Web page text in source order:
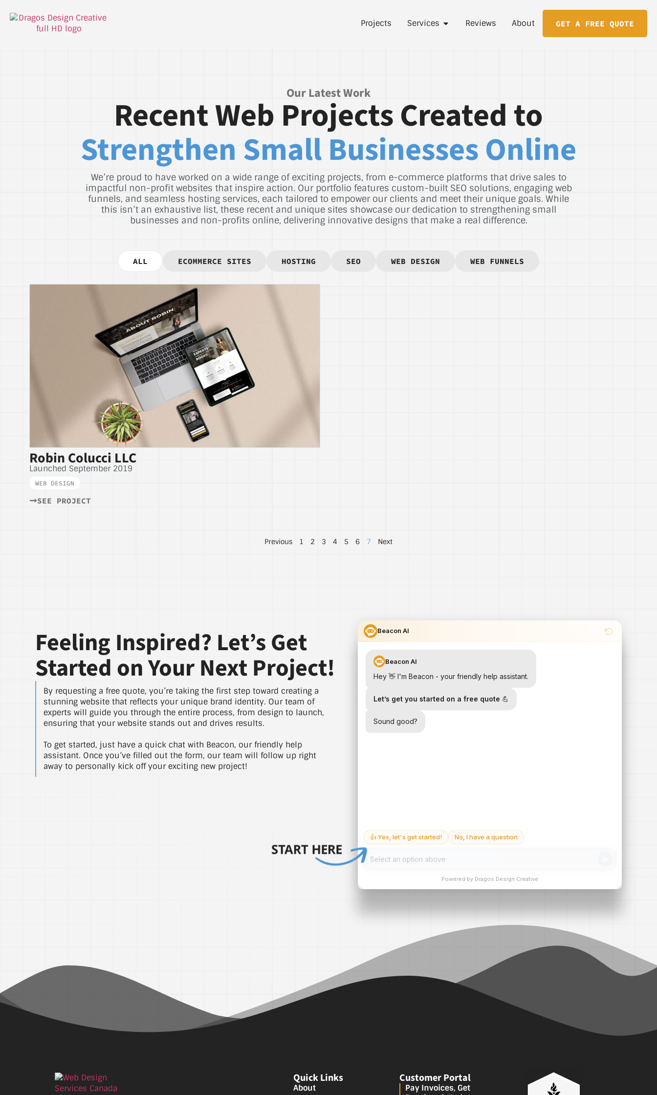
Projects Services Reviews About GET A FREE QUOTE
Our Latest Work
Recent Web Projects Created to
Strengthen Small Businesses Online
We’re proud to have worked on a wide range of exciting projects, from e-commerce platforms that drive sales to
impactful non-profit websites that inspire action. Our portfolio features custom-built SEO solutions, engaging web
funnels, and seamless hosting services, each tailored to empower our clients and meet their unique goals. While
this isn’t an exhaustive list, these recent and unique sites showcase our dedication to strengthening small
businesses and non-profits online, delivering innovative designs that make a real difference.
ALL ECOMMERCE SITES HOSTING SEO WEB DESIGN WEB FUNNELS
Robin Colucci LLC
Launched September 2019
WEB DESIGN
SEE PROJECT
Previous 1 2 3 4 5 6 7 Next
Feeling Inspired? Let’s Get
Started on Your Next Project!
By requesting a free quote, you’re taking the first step toward creating a
stunning website that reflects your unique brand identity. Our team of
experts will guide you through the entire process, from design to launch,
ensuring that your website stands out and drives results.
To get started, just have a quick chat with Beacon, our friendly help
assistant. Once you’ve filled out the form, our team will follow up right
away to personally kick off your exciting new project!
Quick Links
About
Customer Portal
Pay Invoices, Get